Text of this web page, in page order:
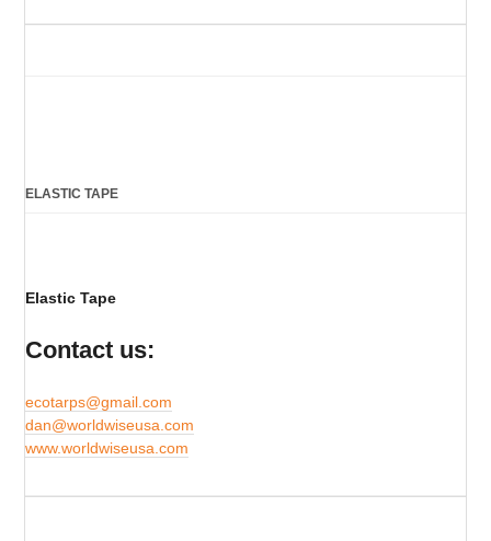
ELASTIC TAPE
Elastic Tape
Contact us:
ecotarps@gmail.com
​dan@worldwiseusa.com
www.worldwiseusa.com